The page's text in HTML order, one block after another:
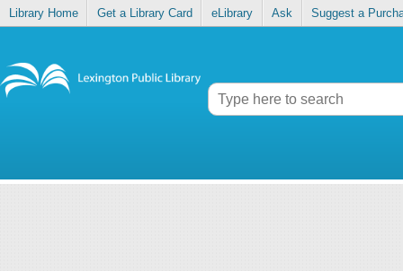
Library Home Get a Library Card eLibrary Ask Suggest a